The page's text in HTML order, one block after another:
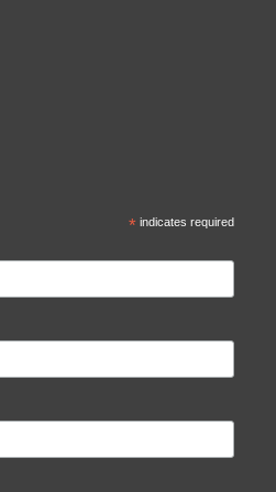
*indicates required